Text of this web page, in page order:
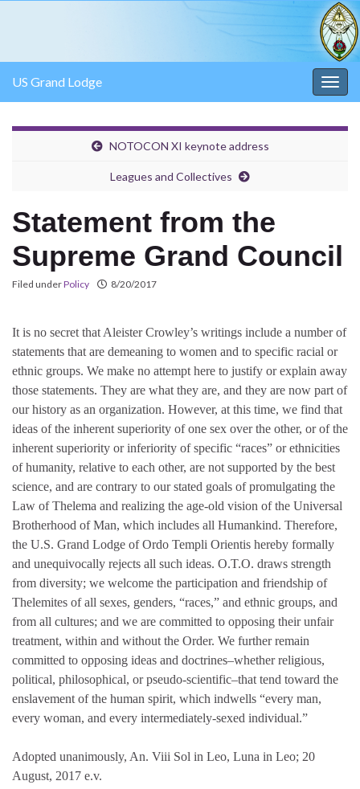
US Grand Lodge
NOTOCON XI keynote address
Leagues and Collectives
Statement from the
Supreme Grand Council
Filed underPolicy 8/20/2017
It is no secret that Aleister Crowley’s writings include a number of
statements that are demeaning to women and to specific racial or
ethnic groups. We make no attempt here to justify or explain away
those statements. They are what they are, and they are now part of
our history as an organization. However, at this time, we find that
ideas of the inherent superiority of one sex over the other, or of the
inherent superiority or inferiority of specific “races” or ethnicities
of humanity, relative to each other, are not supported by the best
science, and are contrary to our stated goals of promulgating the
Law of Thelema and realizing the age-old vision of the Universal
Brotherhood of Man, which includes all Humankind. Therefore,
the U.S. Grand Lodge of Ordo Templi Orientis hereby formally
and unequivocally rejects all such ideas. O.T.O. draws strength
from diversity; we welcome the participation and friendship of
Thelemites of all sexes, genders, “races,” and ethnic groups, and
from all cultures; and we are committed to opposing their unfair
treatment, within and without the Order. We further remain
committed to opposing ideas and doctrines–whether religious,
political, philosophical, or pseudo-scientific–that tend toward the
enslavement of the human spirit, which indwells “every man,
every woman, and every intermediately-sexed individual.”
Adopted unanimously, An. Viii Sol in Leo, Luna in Leo; 20
August, 2017 e.v.